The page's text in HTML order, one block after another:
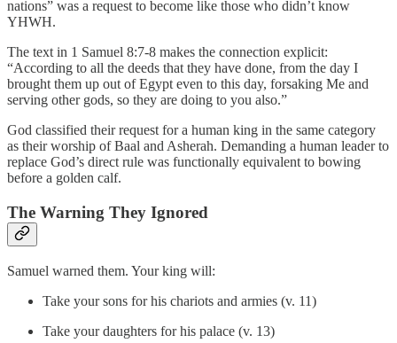
nations” was a request to become like those who didn’t know
YHWH.
The text in 1 Samuel 8:7-8 makes the connection explicit:
“According to all the deeds that they have done, from the day I
brought them up out of Egypt even to this day, forsaking Me and
serving other gods, so they are doing to you also.”
God classified their request for a human king in the same category
as their worship of Baal and Asherah. Demanding a human leader to
replace God’s direct rule was functionally equivalent to bowing
before a golden calf.
The Warning They Ignored
Samuel warned them. Your king will:
Take your sons for his chariots and armies (v. 11)
Take your daughters for his palace (v. 13)